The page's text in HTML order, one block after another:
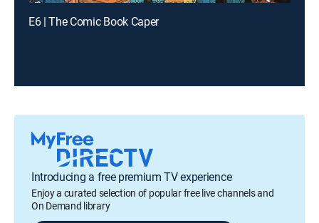
E6 | The Comic Book Caper
Introducing a free premium TV experience
Enjoy a curated selection of popular free live channels and
On Demand library